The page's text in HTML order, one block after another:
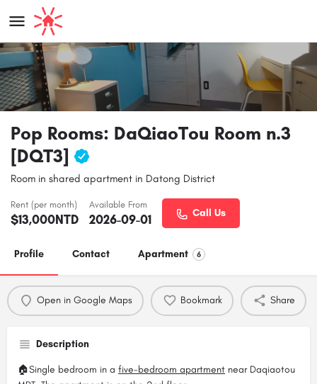
Pop Rooms: DaQiaoTou Room n.3
[DQT3]
Room in shared apartment in Datong District
Rent (per month)
$13,000NTD
Available From
2026-09-01 Call Us
Profile Contact Apartment 6
Open in Google Maps Bookmark Share
Description
🏠Single bedroom in a five-bedroom apartment near Daqiaotou